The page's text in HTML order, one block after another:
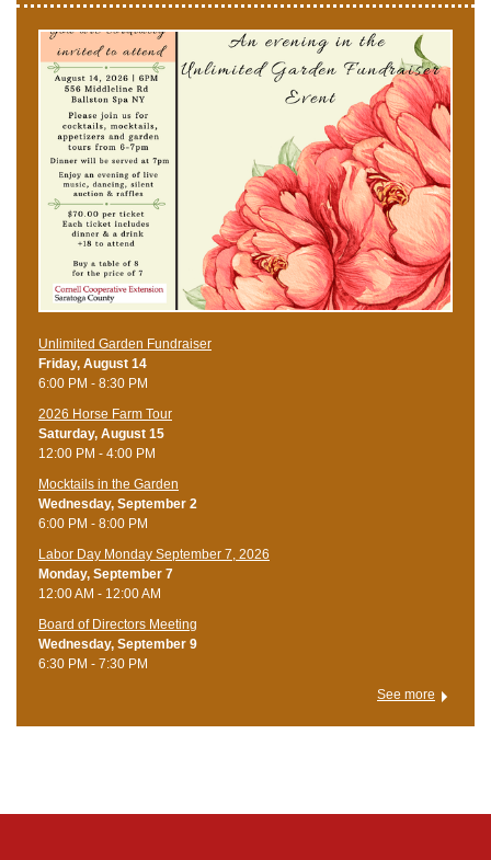
Unlimited Garden Fundraiser
Friday, August 14
6:00 PM - 8:30 PM
​2026 Horse Farm Tour
Saturday, August 15
12:00 PM - 4:00 PM
Mocktails in the Garden
Wednesday, September 2
6:00 PM - 8:00 PM
Labor Day Monday September 7, 2026
Monday, September 7
12:00 AM - 12:00 AM
Board of Directors Meeting
Wednesday, September 9
6:30 PM - 7:30 PM
See more